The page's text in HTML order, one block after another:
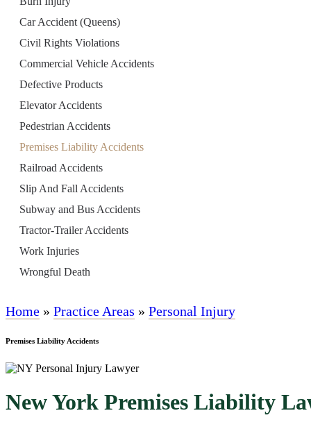
Car Accident (Queens)
Civil Rights Violations
Commercial Vehicle Accidents
Defective Products
Elevator Accidents
Pedestrian Accidents
Premises Liability Accidents
Railroad Accidents
Slip And Fall Accidents
Subway and Bus Accidents
Tractor-Trailer Accidents
Work Injuries
Wrongful Death
Home » Practice Areas » Personal Injury
Premises Liability Accidents
New York Premises Liability